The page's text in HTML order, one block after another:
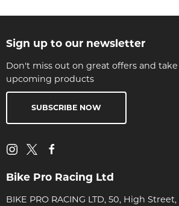
Sign up to our newsletter
Don't miss out on great offers and
upcoming products
SUBSCRIBE NOW
Bike Pro Racing Ltd
BIKE PRO RACING LTD, 50, High